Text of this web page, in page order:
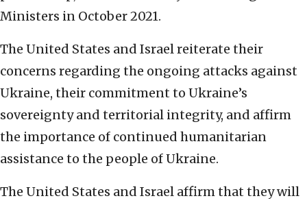
Ministers in October 2021.
The United States and Israel reiterate their
concerns regarding the ongoing attacks against
Ukraine, their commitment to Ukraine’s
sovereignty and territorial integrity, and affirm
the importance of continued humanitarian
assistance to the people of Ukraine.
The United States and Israel affirm that they will